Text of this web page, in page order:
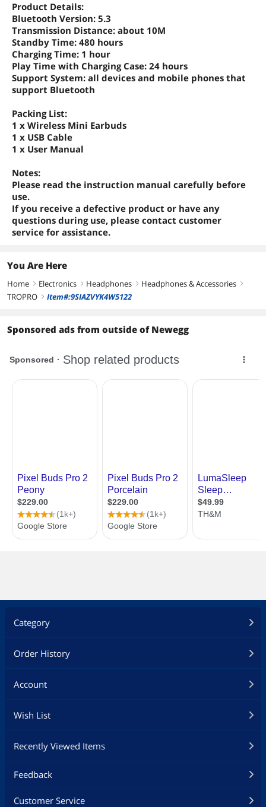
Product Details:
Bluetooth Version: 5.3
Transmission Distance: about 10M
Standby Time: 480 hours
Charging Time: 1 hour
Play Time with Charging Case: 24 hours
Support System: all devices and mobile phones that
support Bluetooth
Packing List:
1 x Wireless Mini Earbuds
1 x USB Cable
1 x User Manual
Notes:
Please read the instruction manual carefully before
use.
If you receive a defective product or have any
questions during use, please contact customer
service for assistance.
You Are Here
Home right Electronics right Headphones right Headphones & Accessories right
TROPRO right Item#:9SIAZVYK4W5122
Sponsored ads from outside of Newegg
Category
Order History
Account
Wish List
Recently Viewed Items
Feedback
Customer Service